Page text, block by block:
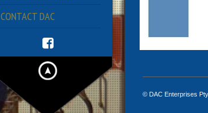
CONTACT DAC
© DAC Enterprises